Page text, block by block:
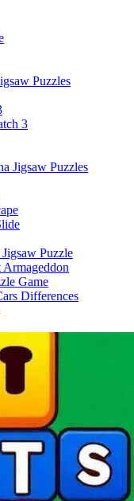
Puzzles
3
Jigsaw Puzzles
Puzzle
Armageddon
Game
Differences